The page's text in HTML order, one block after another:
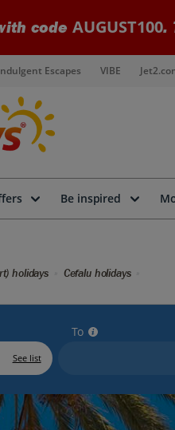
code AUGUST100.
Escapes VIBE
Be inspired
holidays Cefalu holidays
See list
To